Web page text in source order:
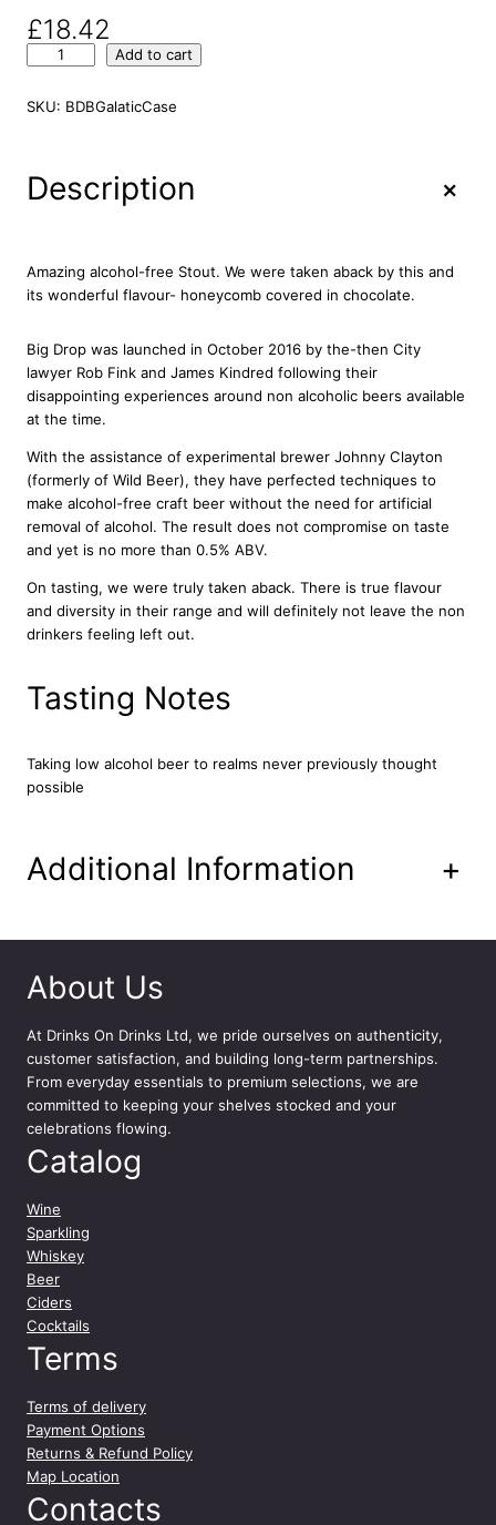
£18.42
g
p
e
w
g
G
a
l
a
c
i
l
k
1
2
3
l
u
n
t
i
t
y
Add to cart
SKU: BDBGalaticCase
Description +
Amazing alcohol-free Stout. We were taken aback by this and
its wonderful flavour- honeycomb covered in chocolate.
Big Drop was launched in October 2016 by the-then City
lawyer Rob Fink and James Kindred following their
disappointing experiences around non alcoholic beers available
at the time.
With the assistance of experimental brewer Johnny Clayton
(formerly of Wild Beer), they have perfected techniques to
make alcohol-free craft beer without the need for artificial
removal of alcohol. The result does not compromise on taste
and yet is no more than 0.5% ABV.
On tasting, we were truly taken aback. There is true flavour
and diversity in their range and will definitely not leave the non
drinkers feeling left out.
Tasting Notes
Taking low alcohol beer to realms never previously thought
possible
Additional Information +
About Us
At Drinks On Drinks Ltd, we pride ourselves on authenticity,
customer satisfaction, and building long-term partnerships.
From everyday essentials to premium selections, we are
committed to keeping your shelves stocked and your
celebrations flowing.
Catalog
Wine
Sparkling
Whiskey
Beer
Ciders
Cocktails
Terms
Terms of delivery
Payment Options
Returns & Refund Policy
Map Location
Contacts